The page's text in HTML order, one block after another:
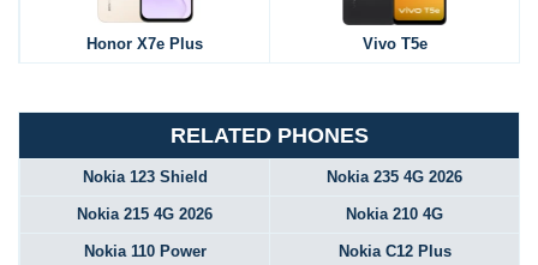
Honor X7e Plus Vivo T5e
RELATED PHONES
Nokia 123 Shield Nokia 235 4G 2026
Nokia 215 4G 2026 Nokia 210 4G
Nokia 110 Power Nokia C12 Plus